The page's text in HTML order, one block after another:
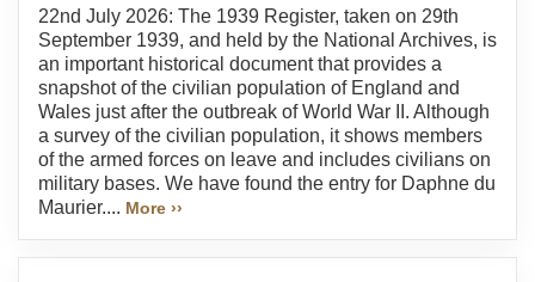
22nd July 2026: The 1939 Register, taken on 29th
September 1939, and held by the National Archives, is
an important historical document that provides a
snapshot of the civilian population of England and
Wales just after the outbreak of World War II. Although
a survey of the civilian population, it shows members
of the armed forces on leave and includes civilians on
military bases. We have found the entry for Daphne du
Maurier.... More ››